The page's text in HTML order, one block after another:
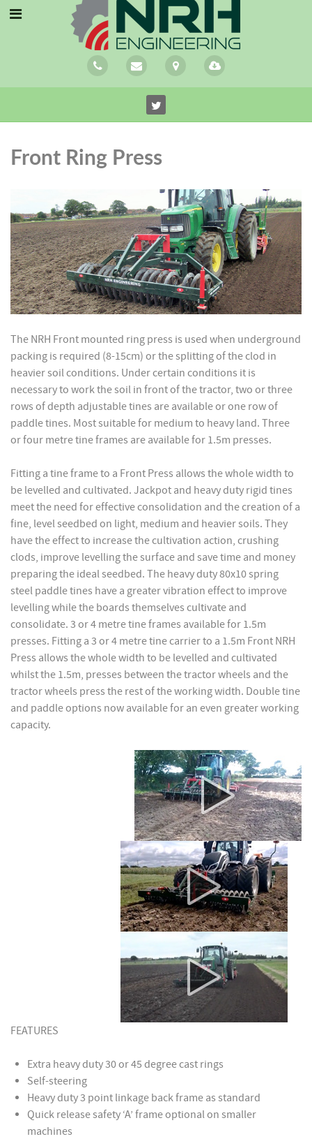
Front Ring Press
The NRH Front mounted ring press is used when underground
packing is required (8-15cm) or the splitting of the clod in
heavier soil conditions. Under certain conditions it is
necessary to work the soil in front of the tractor, two or three
rows of depth adjustable tines are available or one row of
paddle tines. Most suitable for medium to heavy land. Three
or four metre tine frames are available for 1.5m presses.
Fitting a tine frame to a Front Press allows the whole width to
be levelled and cultivated. Jackpot and heavy duty rigid tines
meet the need for effective consolidation and the creation of a
fine, level seedbed on light, medium and heavier soils. They
have the effect to increase the cultivation action, crushing
clods, improve levelling the surface and save time and money
preparing the ideal seedbed. The heavy duty 80x10 spring
steel paddle tines have a greater vibration effect to improve
levelling while the boards themselves cultivate and
consolidate. 3 or 4 metre tine frames available for 1.5m
presses. Fitting a 3 or 4 metre tine carrier to a 1.5m Front NRH
Press allows the whole width to be levelled and cultivated
whilst the 1.5m, presses between the tractor wheels and the
tractor wheels press the rest of the working width. Double tine
and paddle options now available for an even greater working
capacity.
FEATURES
Extra heavy duty 30 or 45 degree cast rings
Self-steering
Heavy duty 3 point linkage back frame as standard
Quick release safety ‘A’ frame optional on smaller
machines